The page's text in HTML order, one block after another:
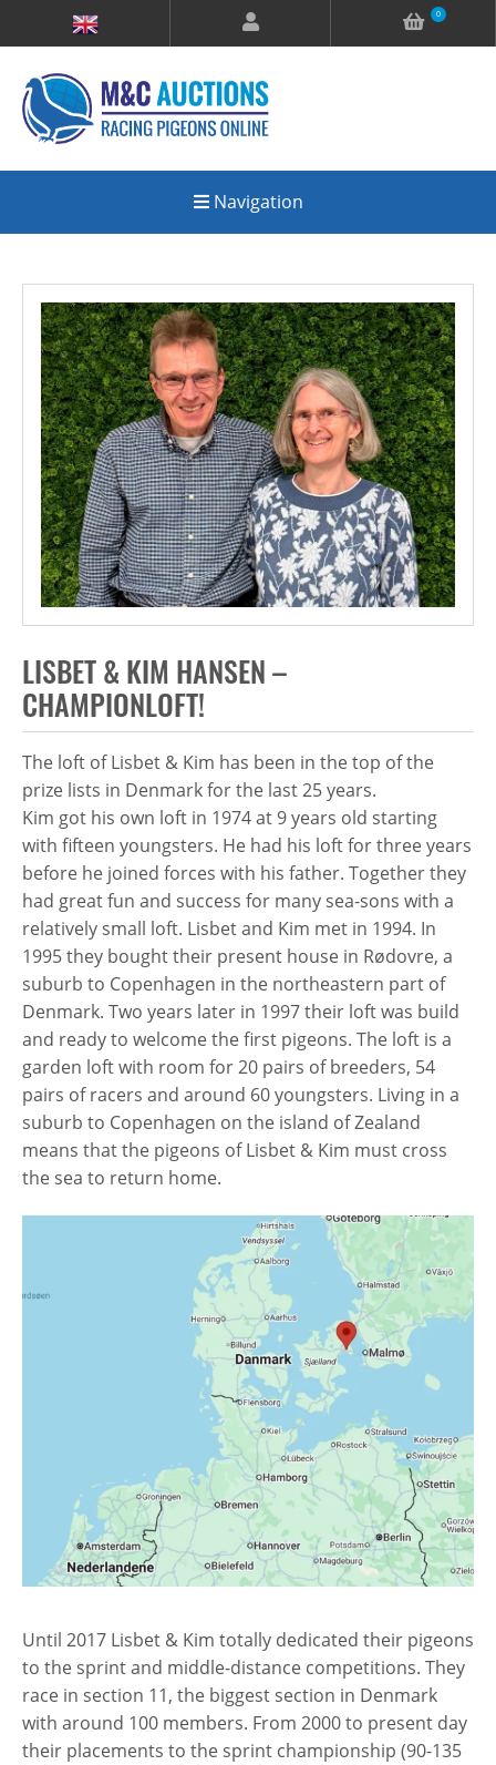
0
Navigation
LISBET & KIM HANSEN –
CHAMPIONLOFT!
The loft of Lisbet & Kim has been in the top of the
prize lists in Denmark for the last 25 years.
Kim got his own loft in 1974 at 9 years old starting
with fifteen youngsters. He had his loft for three years
before he joined forces with his father. Together they
had great fun and success for many sea-sons with a
relatively small loft. Lisbet and Kim met in 1994. In
1995 they bought their present house in Rødovre, a
suburb to Copenhagen in the northeastern part of
Denmark. Two years later in 1997 their loft was build
and ready to welcome the first pigeons. The loft is a
garden loft with room for 20 pairs of breeders, 54
pairs of racers and around 60 youngsters. Living in a
suburb to Copenhagen on the island of Zealand
means that the pigeons of Lisbet & Kim must cross
the sea to return home.
Until 2017 Lisbet & Kim totally dedicated their pigeons
to the sprint and middle-distance competitions. They
race in section 11, the biggest section in Denmark
with around 100 members. From 2000 to present day
their placements to the sprint championship (90-135